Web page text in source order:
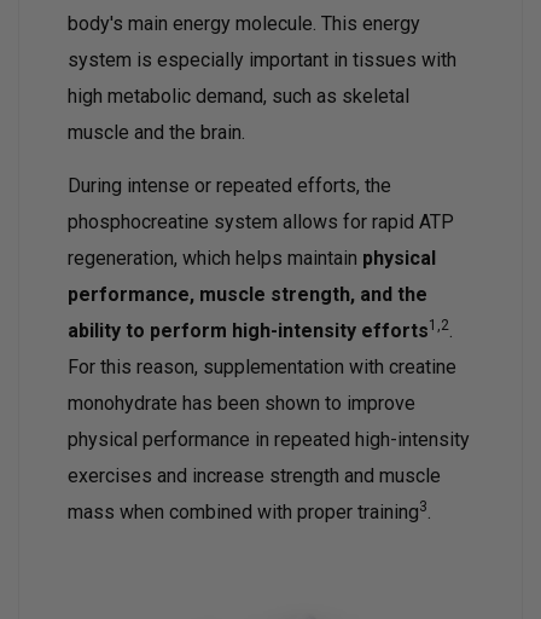
body's main energy molecule. This energy
system is especially important in tissues with
high metabolic demand, such as skeletal
muscle and the brain.
During intense or repeated efforts, the
phosphocreatine system allows for rapid ATP
regeneration, which helps maintain physical
performance, muscle strength, and the
ability to perform high-intensity efforts1,2.
For this reason, supplementation with creatine
monohydrate has been shown to improve
physical performance in repeated high-intensity
exercises and increase strength and muscle
mass when combined with proper training3.